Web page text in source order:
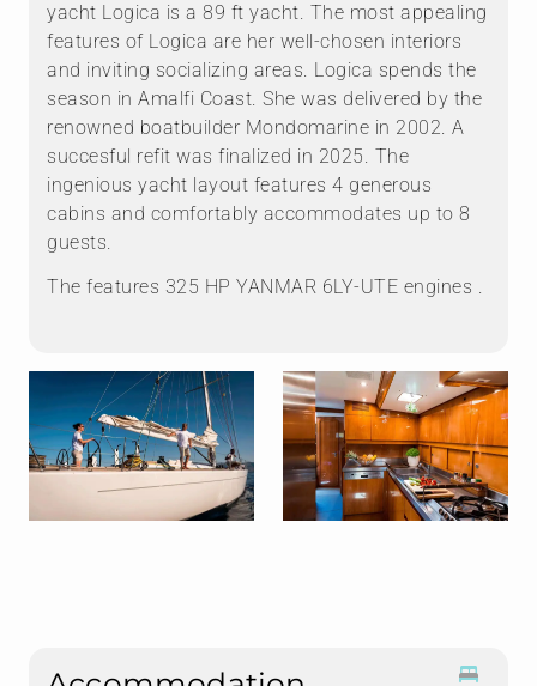
yacht Logica is a 89 ft yacht. The most appealing
features of Logica are her well-chosen interiors
and inviting socializing areas. Logica spends the
season in Amalfi Coast. She was delivered by the
renowned boatbuilder Mondomarine in 2002. A
succesful refit was finalized in 2025. The
ingenious yacht layout features 4 generous
cabins and comfortably accommodates up to 8
guests.
The features 325 HP YANMAR 6LY-UTE engines .